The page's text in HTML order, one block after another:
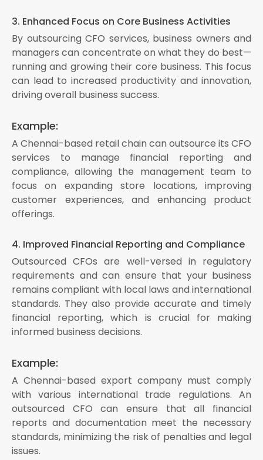
3. Enhanced Focus on Core Business Activities
By outsourcing CFO services, business owners and
managers can concentrate on what they do best—
running and growing their core business. This focus
can lead to increased productivity and innovation,
driving overall business success.
Example:
A Chennai-based retail chain can outsource its CFO
services to manage financial reporting and
compliance, allowing the management team to
focus on expanding store locations, improving
customer experiences, and enhancing product
offerings.
4. Improved Financial Reporting and Compliance
Outsourced CFOs are well-versed in regulatory
requirements and can ensure that your business
remains compliant with local laws and international
standards. They also provide accurate and timely
financial reporting, which is crucial for making
informed business decisions.
Example:
A Chennai-based export company must comply
with various international trade regulations. An
outsourced CFO can ensure that all financial
reports and documentation meet the necessary
standards, minimizing the risk of penalties and legal
issues.